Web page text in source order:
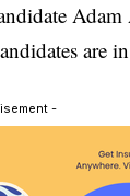
Adam
are
-